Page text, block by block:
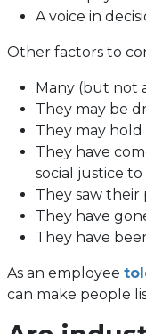
A voice in
Other factors to
Many (but not
They may be
They may
They have
social justice
They saw
They have
They have
As an employee
can make people